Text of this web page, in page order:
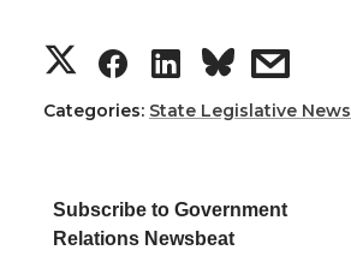
S
h
r
S
h
r
S
h
r
s
h
Categories: State Legislative News
Subscribe to Government
Relations Newsbeat